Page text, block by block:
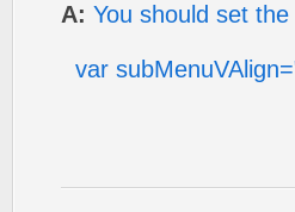
A: You should set
var